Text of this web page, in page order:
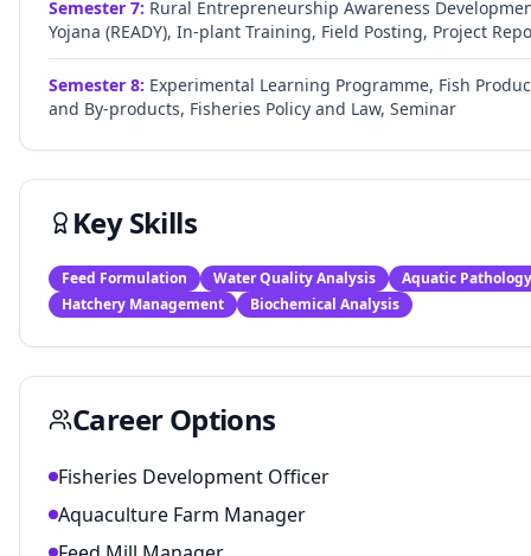
Semester 7: Rural Entrepreneurship Awareness
Yojana (READY), In-plant Training, Field Posting, Project
Semester 8: Experimental Learning Programme, Fish
and By-products, Fisheries Policy and Law, Seminar
Key Skills
Feed Formulation Water Quality Analysis
Aquatic Pathology
Hatchery Management
Biochemical Analysis
Career Options
Fisheries Development Officer
Aquaculture Farm Manager